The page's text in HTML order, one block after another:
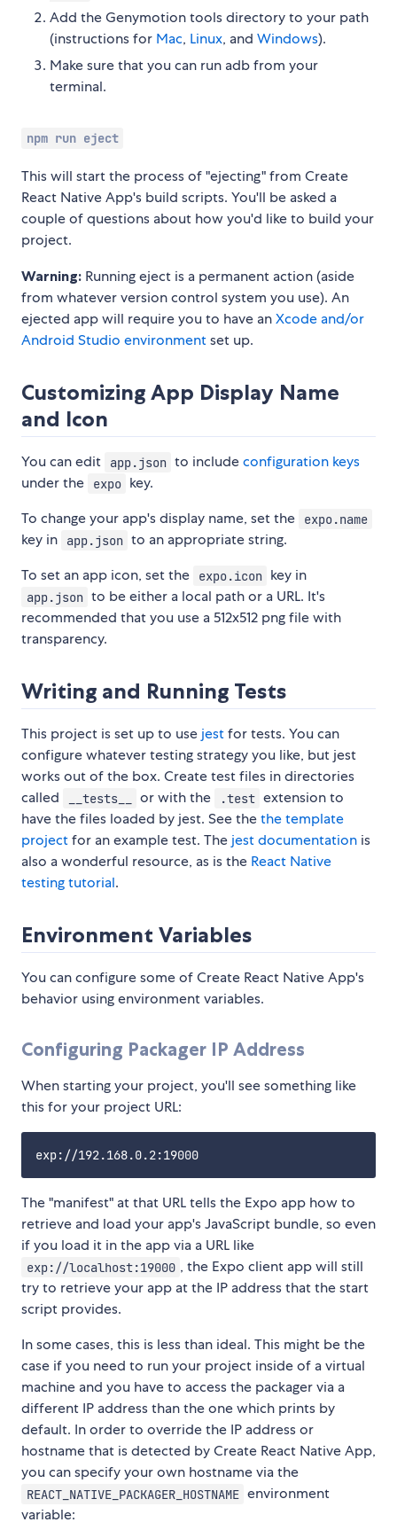
Add the Genymotion tools directory to your path
(instructions for Mac, Linux, and Windows).
Make sure that you can run adb from your
terminal.
npm run eject
This will start the process of "ejecting" from Create
React Native App's build scripts. You'll be asked a
couple of questions about how you'd like to build your
project.
Warning: Running eject is a permanent action (aside
from whatever version control system you use). An
ejected app will require you to have anXcode and/or
Android Studio environmentset up.
Customizing App Display Name
and Icon
You can edit app.json to includeconfiguration keys
under the
expo key.
To change your app's display name, set the
expo.name
key in app.json to an appropriate string.
To set an app icon, set the
expo.icon key in
app.json to be either a local path or a URL. It's
recommended that you use a 512x512 png file with
transparency.
Writing and Running Tests
This project is set up to use jestfor tests. You can
configure whatever testing strategy you like, but jest
works out of the box. Create test files in directories
called
__tests__ or with the .test extension to
have the files loaded by jest. See thethe template
projectfor an example test. The jest documentation is
also a wonderful resource, as is the React Native
testing tutorial.
Environment Variables
You can configure some of Create React Native App's
behavior using environment variables.
Configuring Packager IP Address
When starting your project, you'll see something like
this for your project URL:
The "manifest" at that URL tells the Expo app how to
retrieve and load your app's JavaScript bundle, so even
if you load it in the app via a URL like
exp://localhost:19000 , the Expo client app will still
try to retrieve your app at the IP address that the start
script provides.
In some cases, this is less than ideal. This might be the
case if you need to run your project inside of a virtual
machine and you have to access the packager via a
different IP address than the one which prints by
default. In order to override the IP address or
hostname that is detected by Create React Native App,
you can specify your own hostname via the
REACT_NATIVE_PACKAGER_HOSTNAME environment
variable: